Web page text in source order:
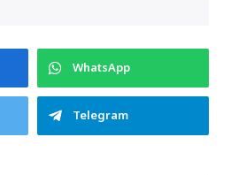
WhatsApp
Telegram